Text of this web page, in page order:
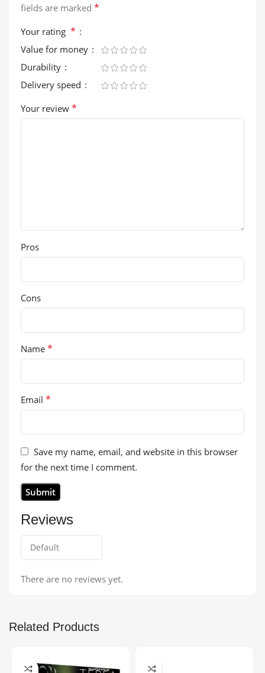
Reviews
There are no reviews yet.
fields are marked *
Your rating *
Value for money
Durability
Delivery speed
Your review *
Pros
Cons
Name *
Email *
Save my name, email, and website in this browser
for the next time I comment.
Related Products